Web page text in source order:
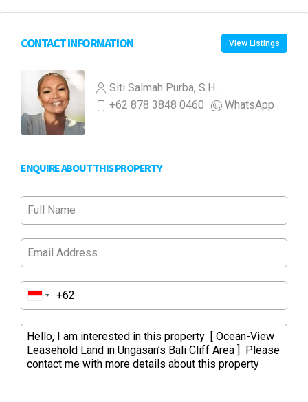
CONTACT INFORMATION View Listings
Siti Salmah Purba, S.H.
+62 878 3848 0460
WhatsApp
ENQUIRE ABOUT THIS PROPERTY